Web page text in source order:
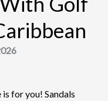
for you! Sandals